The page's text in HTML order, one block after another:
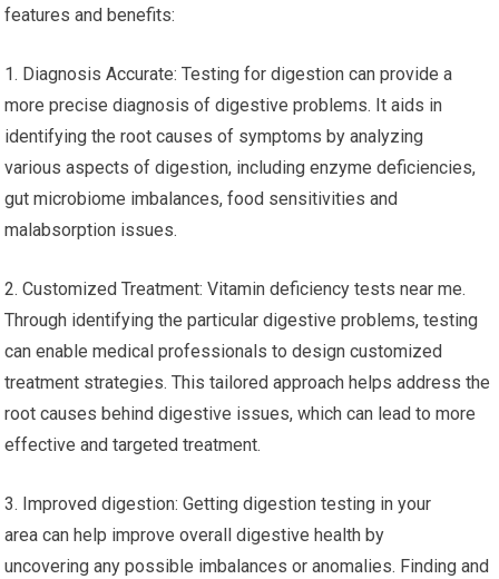
features and benefits:
1. Diagnosis Accurate: Testing for digestion can provide a
more precise diagnosis of digestive problems. It aids in
identifying the root causes of symptoms by analyzing
various aspects of digestion, including enzyme deficiencies,
gut microbiome imbalances, food sensitivities and
malabsorption issues.
2. Customized Treatment: Vitamin deficiency tests near me.
Through identifying the particular digestive problems, testing
can enable medical professionals to design customized
treatment strategies. This tailored approach helps address the
root causes behind digestive issues, which can lead to more
effective and targeted treatment.
3. Improved digestion: Getting digestion testing in your
area can help improve overall digestive health by
uncovering any possible imbalances or anomalies. Finding and